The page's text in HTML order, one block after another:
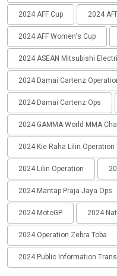
2024 AFF Cup 2024
2024 AFF Women's Cup
2024 ASEAN Mitsubishi
2024 Damai Cartenz
2024 Damai Cartenz Ops
2024 GAMMA World MMA
2024 Kie Raha Lilin Operation
2024 Lilin Operation
2024 Mantap Praja Jaya Ops
2024 MotoGP 2024
2024 Operation Zebra Toba
2024 Public Information